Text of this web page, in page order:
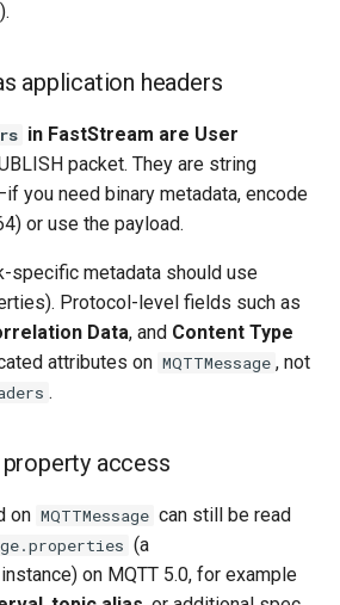
).
application headers
in FastStream are User
packet. They are string
you need binary metadata, encode
or use the payload.
specific metadata should use
Protocol-level fields such as
Data, and Content Type
attributes on MQTTMessage , not
.
access
on MQTTMessage can still be read
(a
instance) on MQTT 5.0, for example